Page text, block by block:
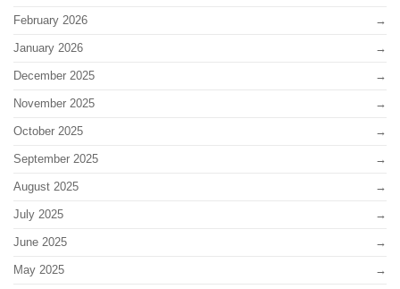
February 2026
January 2026
December 2025
November 2025
October 2025
September 2025
August 2025
July 2025
June 2025
May 2025